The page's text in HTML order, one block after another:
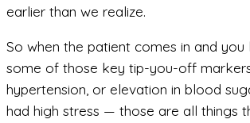
earlier than we realize.
So when the patient comes in and
some of those key tip-you-off
hypertension, or elevation in blood
had high stress — those are all things